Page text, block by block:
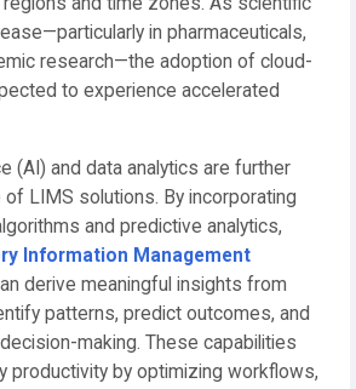
in pharmaceuticals,
research—the adoption of cloud-
to experience accelerated
(AI) and data analytics are further
LIMS solutions. By incorporating
and predictive analytics,
Information Management
derive meaningful insights from
patterns, predict outcomes, and
making. These capabilities
productivity by optimizing workflows,